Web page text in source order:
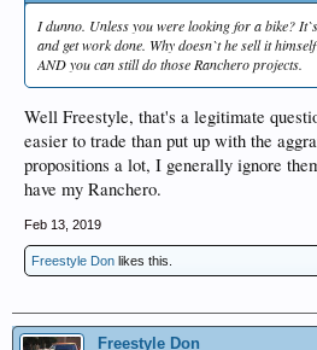
I dunno. Unless you were looking for a bike?
and get work done. Why doesn`t he sell it
AND you can still do those Ranchero projects.
Well Freestyle, that's a legitimate
easier to trade than put up with the
propositions a lot, I generally ignore
have my Ranchero.
Feb 13, 2019
Freestyle Don likes this.
Freestyle Don